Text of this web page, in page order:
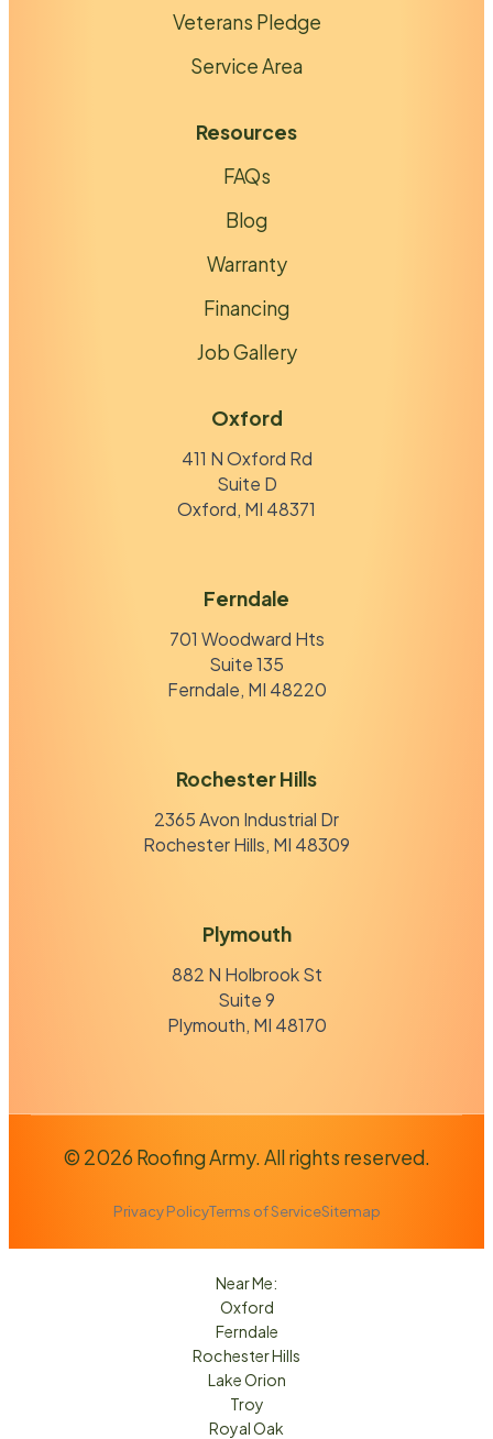
Veterans Pledge
Service Area
Resources
FAQs
Blog
Warranty
Financing
Job Gallery
Oxford
411 N Oxford Rd
Suite D
Oxford, MI 48371
Ferndale
701 Woodward Hts
Suite 135
Ferndale, MI 48220
Rochester Hills
2365 Avon Industrial Dr
Rochester Hills, MI 48309
Plymouth
882 N Holbrook St
Suite 9
Plymouth, MI 48170
© 2026 Roofing Army. All rights reserved.
Privacy PolicyTerms of ServiceSitemap
Near Me:
Oxford
Ferndale
Rochester Hills
Lake Orion
Troy
Royal Oak